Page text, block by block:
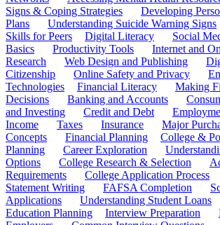
Signs & Coping Strategies
Developing
Plans
Understanding Suicide Warning Signs
Skills for Peers
Digital Literacy Social
Basics
Productivity Tools
Internet and
Research
Web Design and Publishing
Citizenship
Online Safety and Privacy
Technologies
Financial Literacy
Making
Decisions
Banking and Accounts
and Investing
Credit and Debt
Income
Taxes Insurance Major
Concepts
Financial Planning
College &
Planning
Career Exploration
Options
College Research & Selection
Requirements
College Application Process
Statement Writing
FAFSA Completion
Applications
Understanding Student Loans
Education Planning
Interview Preparation